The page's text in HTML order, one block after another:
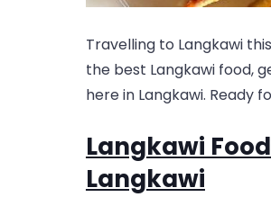
Travelling to Langkawi
the best Langkawi food,
here in Langkawi. Ready
Langkawi
Langkawi